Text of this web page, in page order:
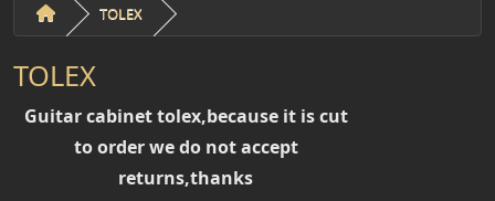
TOLEX
TOLEX
Guitar cabinet tolex,because it is cut
to order we do not accept
returns,thanks